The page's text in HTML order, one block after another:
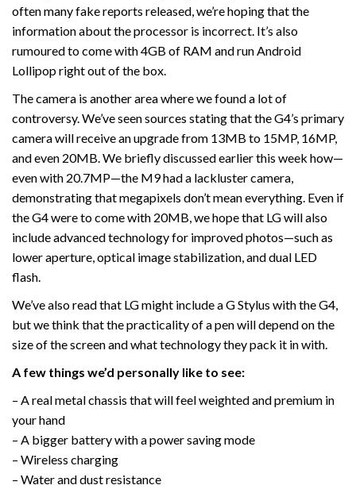
often many fake reports released, we’re hoping that the
information about the processor is incorrect. It’s also
rumoured to come with 4GB of RAM and run Android
Lollipop right out of the box.
The camera is another area where we found a lot of
controversy. We’ve seen sources stating that the G4’s primary
camera will receive an upgrade from 13MB to 15MP, 16MP,
and even 20MB. We briefly discussed earlier this week how—
even with 20.7MP—the M9 had a lackluster camera,
demonstrating that megapixels don’t mean everything. Even if
the G4 were to come with 20MB, we hope that LG will also
include advanced technology for improved photos—such as
lower aperture, optical image stabilization, and dual LED
flash.
We’ve also read that LG might include a G Stylus with the G4,
but we think that the practicality of a pen will depend on the
size of the screen and what technology they pack it in with.
A few things we’d personally like to see:
– A real metal chassis that will feel weighted and premium in
your hand
– A bigger battery with a power saving mode
– Wireless charging
– Water and dust resistance